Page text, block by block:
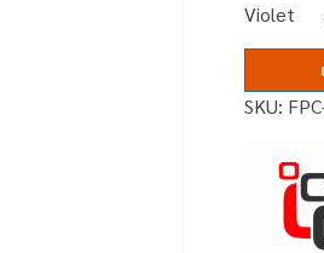
Violet ,
SKU: